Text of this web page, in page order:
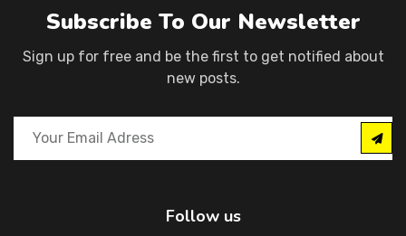
Subscribe To Our Newsletter
Sign up for free and be the first to get notified about
new posts.
Follow us